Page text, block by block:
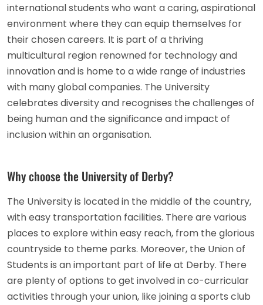
international students who want a caring, aspirational
environment where they can equip themselves for
their chosen careers. It is part of a thriving
multicultural region renowned for technology and
innovation and is home to a wide range of industries
with many global companies. The University
celebrates diversity and recognises the challenges of
being human and the significance and impact of
inclusion within an organisation.
Why choose the University of Derby?
The University is located in the middle of the country,
with easy transportation facilities. There are various
places to explore within easy reach, from the glorious
countryside to theme parks. Moreover, the Union of
Students is an important part of life at Derby. There
are plenty of options to get involved in co-curricular
activities through your union, like joining a sports club